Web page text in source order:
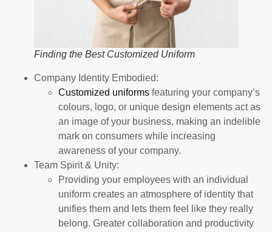
Finding the Best Customized Uniform
Company Identity Embodied:
Customized uniforms featuring your company’s
colours, logo, or unique design elements act as
an image of your business, making an indelible
mark on consumers while increasing
awareness of your company.
Team Spirit & Unity:
Providing your employees with an individual
uniform creates an atmosphere of identity that
unifies them and lets them feel like they really
belong. Greater collaboration and productivity